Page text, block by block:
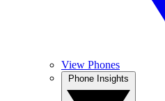
View Phones